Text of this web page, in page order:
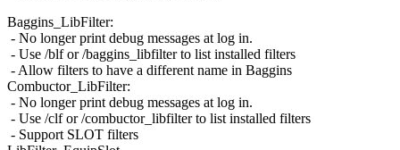
Baggins_LibFilter:
- No longer print debug messages at log in.
- Use /blf or /baggins_libfilter to list installed filters
- Allow filters to have a different name in Baggins
Combuctor_LibFilter:
- No longer print debug messages at log in.
- Use /clf or /combuctor_libfilter to list installed filters
- Support SLOT filters